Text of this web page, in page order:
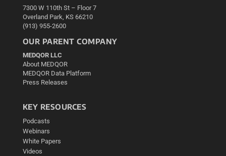
7300 W 110th St – Floor 7
Overland Park, KS 66210
(913) 955-2600
OUR PARENT COMPANY
MEDQOR LLC
About MEDQOR
MEDQOR Data Platform
Press Releases
KEY RESOURCES
Podcasts
Webinars
White Papers
Videos